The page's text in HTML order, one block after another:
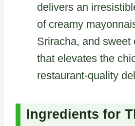
delivers an
of creamy
Sriracha, and sweet
that elevates the
restaurant-quality
Ingredients for